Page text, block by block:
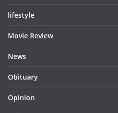
lifestyle
Movie Review
News
Obituary
Opinion